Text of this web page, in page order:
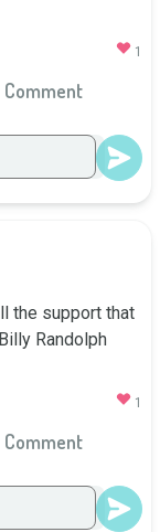
1
Comment
the support that
Randolph
1
Comment